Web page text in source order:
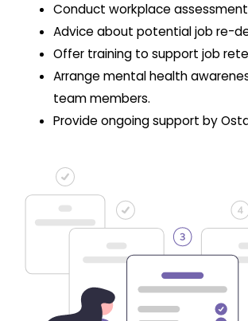
Conduct workplace
Advice about potential job re-
Offer training to support job
Arrange mental health
team members.
Provide ongoing support by